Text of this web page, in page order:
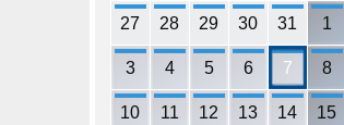
27 28 29 30 31 1
3 4 5 6 7 8
10 11 12 13 14 15